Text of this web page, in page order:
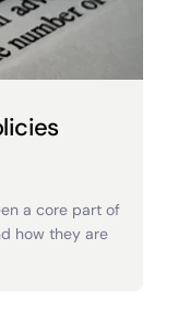
a core part of
how they are